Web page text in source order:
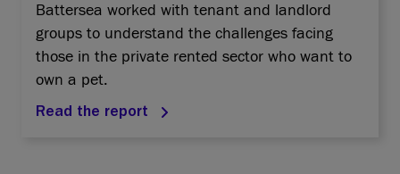
Battersea worked with tenant and landlord
groups to understand the challenges facing
those in the private rented sector who want to
own a pet.
Read the report